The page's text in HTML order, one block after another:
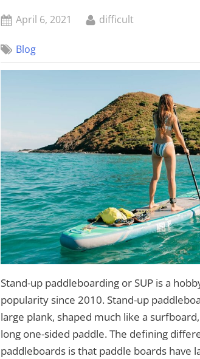
Posted
April 6, 2021 By
difficult
Blog
Stand-up paddleboarding or SUP is a
popularity since 2010. Stand-up
large plank, shaped much like a
long one-sided paddle. The defining
paddleboards is that paddle boards